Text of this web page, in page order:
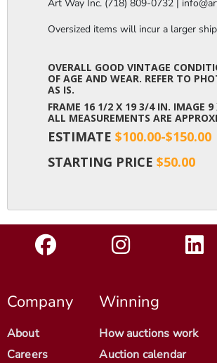
Art Way Inc. (718) 809-0732 |
Oversized items will incur a larger
OVERALL GOOD VINTAGE
OF AGE AND WEAR. REFER TO
AS IS.
FRAME 16 1/2 X 19 3/4 IN. IMAGE 9
ALL MEASUREMENTS ARE
ESTIMATE $100.00-$150.00
STARTING PRICE $50.00
Company
About
Careers
Winning
How auctions work
Auction calendar